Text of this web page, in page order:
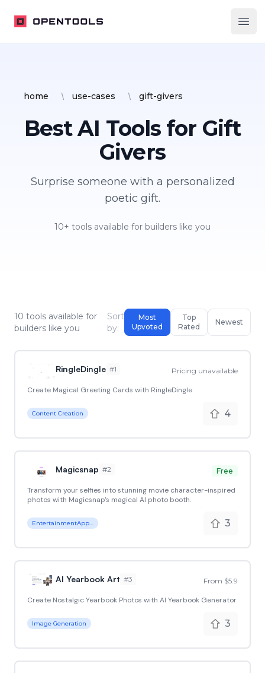
OpenTools
home use-cases gift-givers
Best AI Tools for Gift
Givers
Surprise someone with a personalized
poetic gift.
10+ tools available for builders like you
10 tools available for
builders like you
Sort
by:
Most
Upvoted
Top
Rated
Newest
RingleDingle #1 Pricing unavailable
Create Magical Greeting Cards with RingleDingle
Content Creation 4
Magicsnap #2 Free
Transform your selfies into stunning movie character-inspired
photos with Magicsnap's magical AI photo booth.
EntertainmentApplication 3
AI Yearbook Art #3 From $5.9
Create Nostalgic Yearbook Photos with AI Yearbook Generator
Image Generation 3